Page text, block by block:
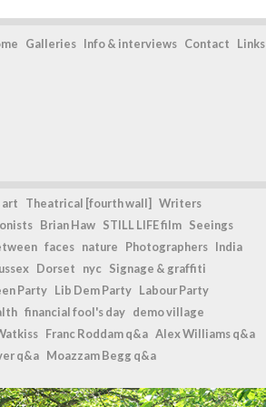
Galleries Info & interviews Contact Links
art Theatrical [fourth wall]
Writers
Brian Haw STILL LIFE film Seeings
faces nature Photographers India
Dorset nyc Signage & graffiti
Party Lib Dem Party Labour Party
financial fool's day demo village
Franc Roddam q&a Alex Williams q&a
q&a Moazzam Begg q&a